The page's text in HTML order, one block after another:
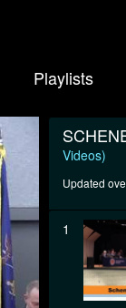
Playlists
Videos)
Updated
1